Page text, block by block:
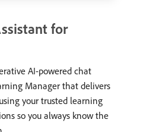
for
AI-powered chat
Manager that delivers
your trusted learning
so you always know the